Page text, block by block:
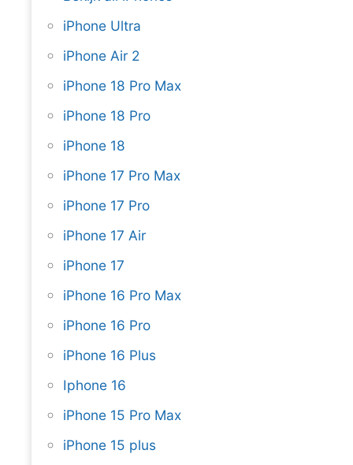
iPhone Ultra
iPhone Air 2
iPhone 18 Pro Max
iPhone 18 Pro
iPhone 18
iPhone 17 Pro Max
iPhone 17 Pro
iPhone 17 Air
iPhone 17
iPhone 16 Pro Max
iPhone 16 Pro
iPhone 16 Plus
Iphone 16
iPhone 15 Pro Max
iPhone 15 plus